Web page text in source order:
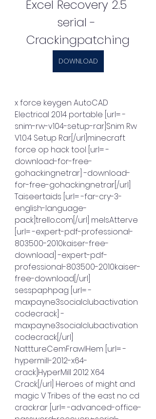
Excel Recovery 2.5
serial -
Crackingpatching
DOWNLOAD
x force keygen AutoCAD
Electrical 2014 portable [url= -
snim-rw-v104-setup-rar]Snim Rw
V1.0.4 Setup Rar[/url]minecraft
force op hack tool [url= -
download-for-free-
gohackingnetrar] -download-
for-free-gohackingnetrar[/url]
Taiseertaids [url= -far-cry-3-
english-language-
pack]trello.com[/url] melsAtterve
[url= -expert-pdf-professional-
803500-2010kaiser-free-
download] -expert-pdf-
professional-803500-2010kaiser-
free-download[/url]
sesspaphpag [url= -
maxpayne3socialclubactivation
codecrack] -
maxpayne3socialclubactivation
codecrack[/url]
NatttureCemFrawlHem [url= -
hypermill-2012-x64-
crack]HyperMill 2012 X64
Crack[/url] Heroes of might and
magic V Tribes of the east no cd
crack.rar [url= -advanced-office-